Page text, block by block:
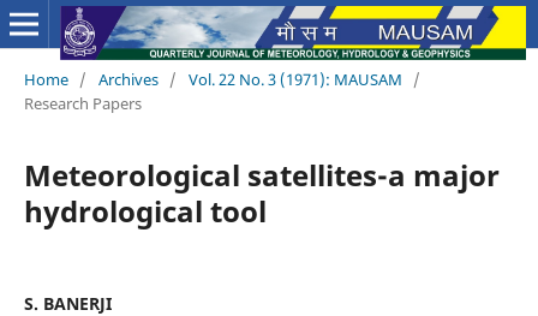
Home / Archives / Vol. 22 No. 3 (1971): MAUSAM
/
Research Papers
Meteorological satellites-a major
hydrological tool
S. BANERJI